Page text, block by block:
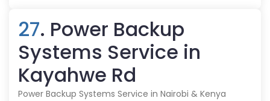
27. Power Backup
Systems Service in
Kayahwe Rd
Power Backup Systems Service in Nairobi & Kenya